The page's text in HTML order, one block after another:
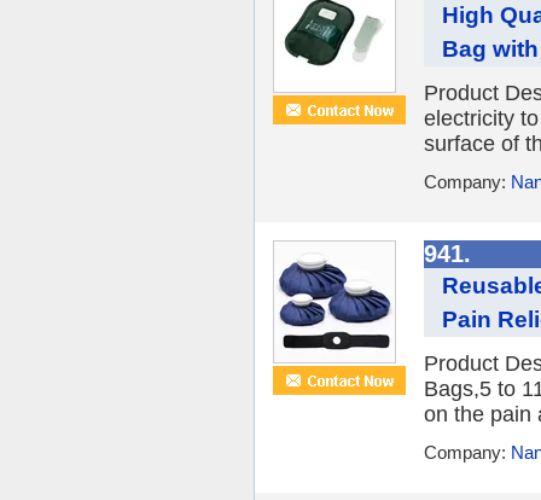
High
Bag
Product
electricity
surface of
Company:
941.
Pain
Product
Bags,5 to
on the pain
Company: